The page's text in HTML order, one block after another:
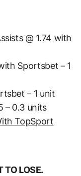
@ 1.74 with
Sportsbet – 1
– 1 unit
– 0.3 units
TopSport
TO LOSE.